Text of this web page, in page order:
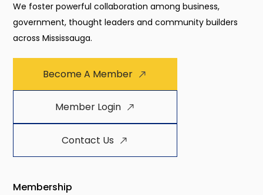
We foster powerful collaboration among business,
government, thought leaders and community builders
across Mississauga.
Become A Member
Member Login
Contact Us
Membership